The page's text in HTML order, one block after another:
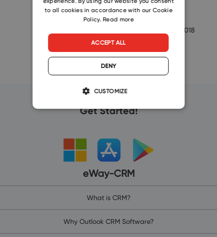
as…
4/10/2018
Get Started!
eWay-CRM
What is CRM?
Why Outlook CRM Software?
to all cookies in accordance with our Cookie
Policy. Read more
ACCEPT ALL
DENY
CUSTOMIZE